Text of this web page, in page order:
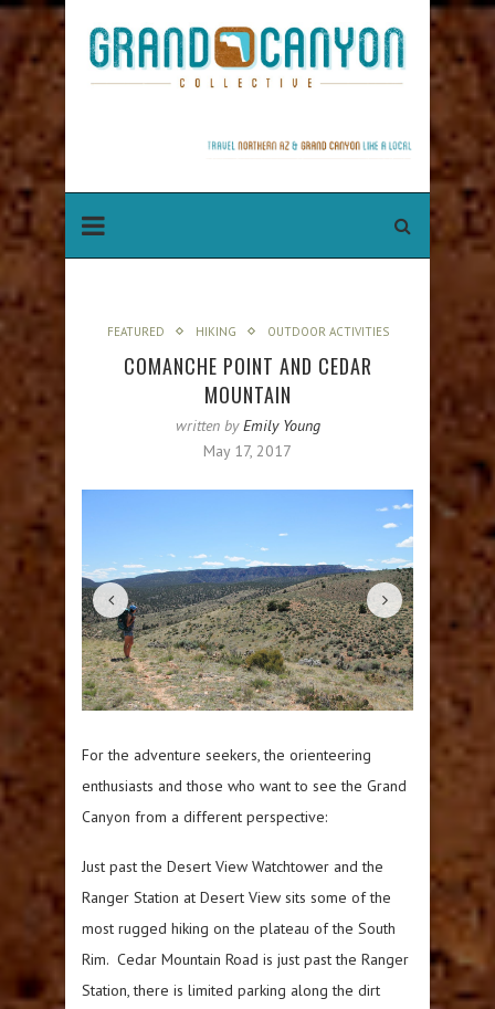
FEATURED HIKING OUTDOOR ACTIVITIES
COMANCHE POINT AND CEDAR
MOUNTAIN
written byEmily Young
May 17, 2017
For the adventure seekers, the orienteering
enthusiasts and those who want to see the Grand
Canyon from a different perspective:
Just past the Desert View Watchtower and the
Ranger Station at Desert View sits some of the
most rugged hiking on the plateau of the South
Rim. Cedar Mountain Road is just past the Ranger
Station, there is limited parking along the dirt